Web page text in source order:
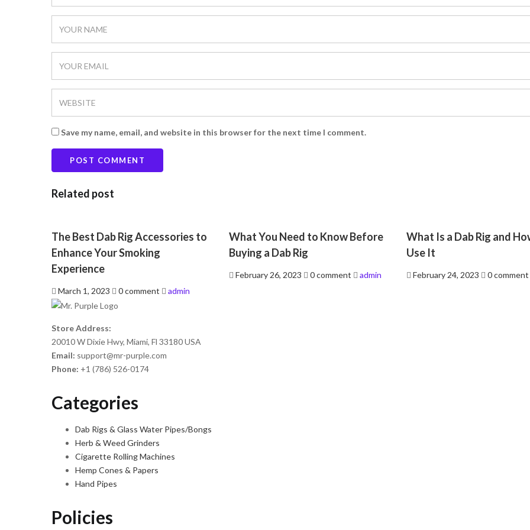
Save my name, email, and website in this browser for the next time I comment.
Related post
The Best Dab Rig Accessories to
Enhance Your Smoking
Experience
Posted
on
March 1, 2023 0 comment admin
What You Need to Know Before
Buying a Dab Rig
Posted
February 26, 2023 0 comment admin
What Is a Dab Rig and
Use It
Posted
February 24, 2023 0 comment
Store Address:
20010 W Dixie Hwy, Miami, Fl 33180 USA
Email: support@mr-purple.com
Phone: +1 (786) 526-0174
Categories
Dab Rigs & Glass Water Pipes/Bongs
Herb & Weed Grinders
Cigarette Rolling Machines
Hemp Cones & Papers
Hand Pipes
Policies